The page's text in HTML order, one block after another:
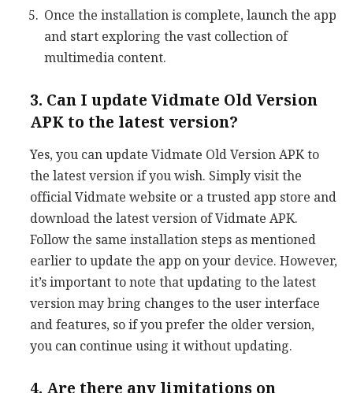
Once the installation is complete, launch the app
and start exploring the vast collection of
multimedia content.
3. Can I update Vidmate Old Version
APK to the latest version?
Yes, you can update Vidmate Old Version APK to
the latest version if you wish. Simply visit the
official Vidmate website or a trusted app store and
download the latest version of Vidmate APK.
Follow the same installation steps as mentioned
earlier to update the app on your device. However,
it’s important to note that updating to the latest
version may bring changes to the user interface
and features, so if you prefer the older version,
you can continue using it without updating.